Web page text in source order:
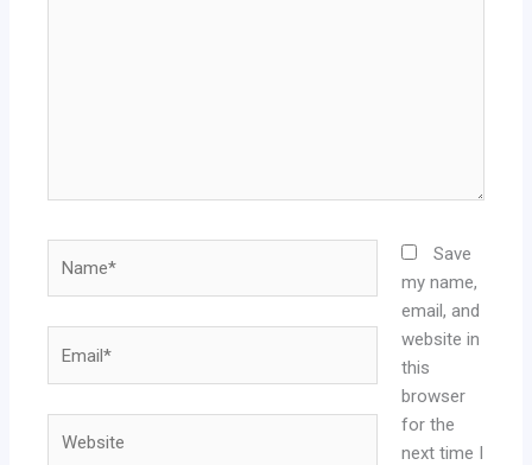
Save
my name,
email, and
website in
this
browser
for the
next time I